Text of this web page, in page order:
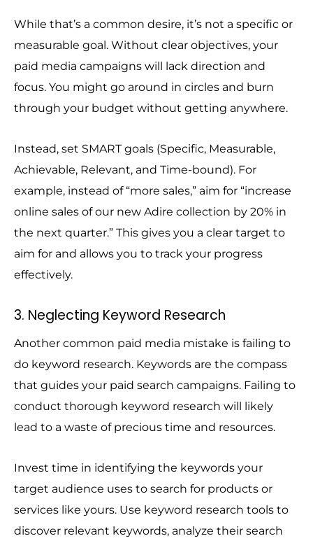
While that’s a common desire, it’s not a specific or
measurable goal. Without clear objectives, your
paid media campaigns will lack direction and
focus. You might go around in circles and burn
through your budget without getting anywhere.
Instead, set SMART goals (Specific, Measurable,
Achievable, Relevant, and Time-bound). For
example, instead of “more sales,” aim for “increase
online sales of our new Adire collection by 20% in
the next quarter.” This gives you a clear target to
aim for and allows you to track your progress
effectively.
3. Neglecting Keyword Research
Another common paid media mistake is failing to
do keyword research. Keywords are the compass
that guides your paid search campaigns. Failing to
conduct thorough keyword research will likely
lead to a waste of precious time and resources.
Invest time in identifying the keywords your
target audience uses to search for products or
services like yours. Use keyword research tools to
discover relevant keywords, analyze their search